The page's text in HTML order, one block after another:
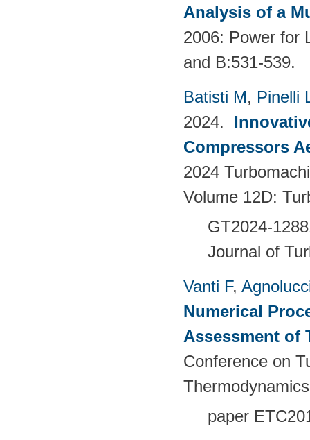
Analysis of a
2006: Power for
and B:531-539.
Batisti M, Pinelli
2024.
Compressors
2024
Volume 12D:
GT2024-
Journal of
Vanti F,
Numerical
Assessment of
Conference on
paper